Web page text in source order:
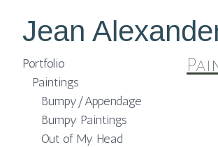
Jean
Portfolio
Paintings
Bumpy/Appendage
Bumpy Paintings
Out of My Head